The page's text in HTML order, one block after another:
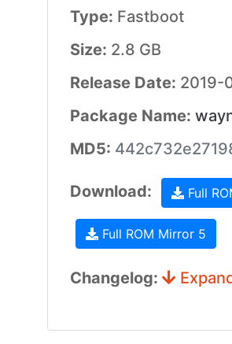
Type: Fastboot
Size: 2.8 GB
Release Date: 2019-
Package Name:
MD5:
Download: Full
Full ROM Mirror 5
Changelog: